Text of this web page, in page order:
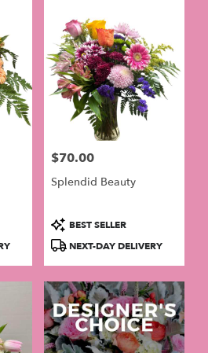
Price:
$70.00
Splendid Beauty
Product
Tags:
BEST SELLER
NEXT-DAY DELIVERY